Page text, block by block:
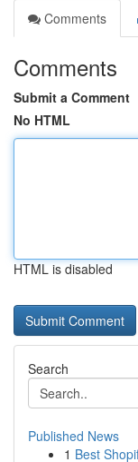
Comments
Comments
Submit a Comment
No HTML
HTML is disabled
Search
Published News
1 Best